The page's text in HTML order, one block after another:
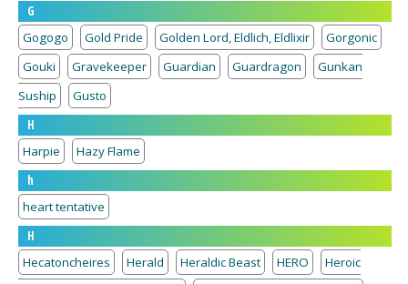
G
Gogogo
Gold Pride Golden Lord, Eldlich, Eldlixir
Gorgonic
Gouki
Gravekeeper Guardian Guardragon
Gunkan
Suship
Gusto
H
Harpie
Hazy Flame
h
heart tentative
H
Hecatoncheires
Herald Heraldic Beast HERO
Heroic